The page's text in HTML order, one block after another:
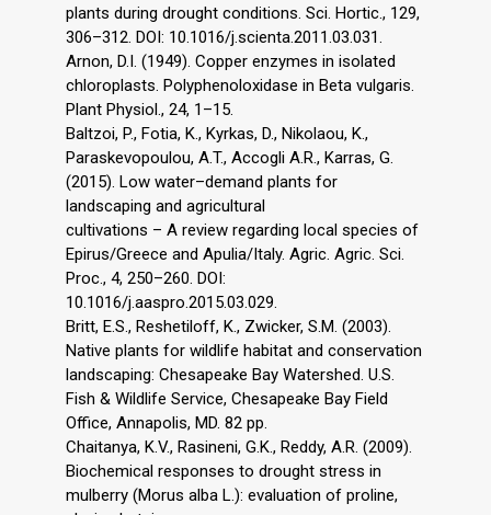
plants during drought conditions. Sci. Hortic., 129,
306–312. DOI: 10.1016/j.scienta.2011.03.031.
Arnon, D.I. (1949). Copper enzymes in isolated
chloroplasts. Polyphenoloxidase in Beta vulgaris.
Plant Physiol., 24, 1–15.
Baltzoi, P., Fotia, K., Kyrkas, D., Nikolaou, K.,
Paraskevopoulou, A.T., Accogli A.R., Karras, G.
(2015). Low water–demand plants for
landscaping and agricultural
cultivations – A review regarding local species of
Epirus/Greece and Apulia/Italy. Agric. Agric. Sci.
Proc., 4, 250–260. DOI:
10.1016/j.aaspro.2015.03.029.
Britt, E.S., Reshetiloff, K., Zwicker, S.M. (2003).
Native plants for wildlife habitat and conservation
landscaping: Chesapeake Bay Watershed. U.S.
Fish & Wildlife Service, Chesapeake Bay Field
Office, Annapolis, MD. 82 pp.
Chaitanya, K.V., Rasineni, G.K., Reddy, A.R. (2009).
Biochemical responses to drought stress in
mulberry (Morus alba L.): evaluation of proline,